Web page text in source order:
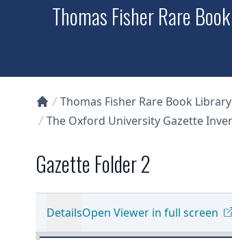
Thomas Fisher Rare
Collections U of T Homepage
Thomas Fisher Rare Book
The Oxford University Gazette
Gazette Folder 2
DetailsOpen Viewer in full screen